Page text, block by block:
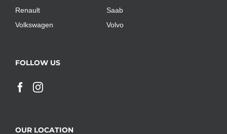
Renault
Saab
Volkswagen
Volvo
FOLLOW US
OUR LOCATION